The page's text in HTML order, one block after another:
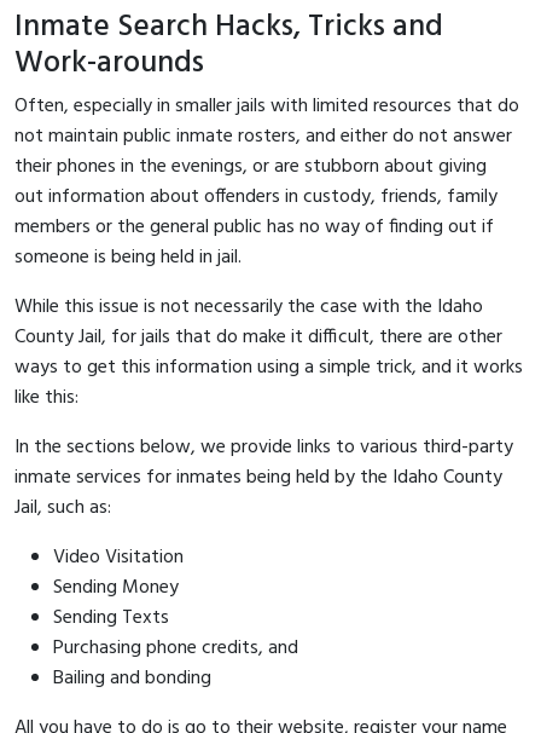
Inmate Search Hacks, Tricks and
Work-arounds
Often, especially in smaller jails with limited resources that do
not maintain public inmate rosters, and either do not answer
their phones in the evenings, or are stubborn about giving
out information about offenders in custody, friends, family
members or the general public has no way of finding out if
someone is being held in jail.
While this issue is not necessarily the case with the Idaho
County Jail, for jails that do make it difficult, there are other
ways to get this information using a simple trick, and it works
like this:
In the sections below, we provide links to various third-party
inmate services for inmates being held by the Idaho County
Jail, such as:
Video Visitation
Sending Money
Sending Texts
Purchasing phone credits, and
Bailing and bonding